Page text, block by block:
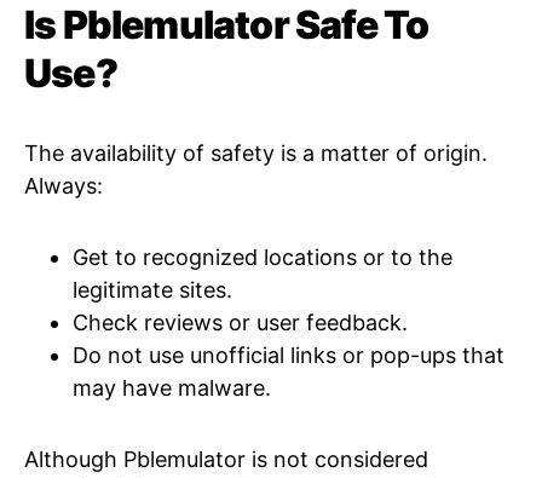
Is Pblemulator Safe To
Use?
The availability of safety is a matter of origin.
Always:
Get to recognized locations or to the
legitimate sites.
Check reviews or user feedback.
Do not use unofficial links or pop-ups that
may have malware.
Although Pblemulator is not considered